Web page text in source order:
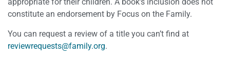
appropriate for their children. A book’s inclusion does not
constitute an endorsement by Focus on the Family.
You can request a review of a title you can’t find at
reviewrequests@family.org.